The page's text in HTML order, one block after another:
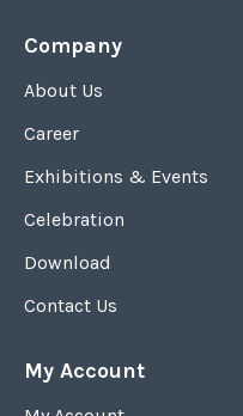
Company
About Us
Career
Exhibitions & Events
Celebration
Download
Contact Us
My Account